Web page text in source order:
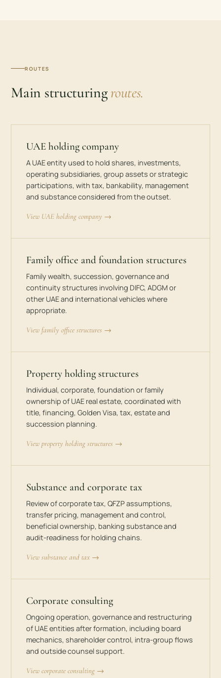
ROUTES
Main structuringroutes.
UAE holding company
A UAE entity used to hold shares, investments,
operating subsidiaries, group assets or strategic
participations, with tax, bankability, management
and substance considered from the outset.
View UAE holding company →
Family office and foundation structures
Family wealth, succession, governance and
continuity structures involving DIFC, ADGM or
other UAE and international vehicles where
appropriate.
View family office structures →
Property holding structures
Individual, corporate, foundation or family
ownership of UAE real estate, coordinated with
title, financing, Golden Visa, tax, estate and
succession planning.
View property holding structures →
Substance and corporate tax
Review of corporate tax, QFZP assumptions,
transfer pricing, management and control,
beneficial ownership, banking substance and
audit-readiness for holding chains.
View substance and tax →
Corporate consulting
Ongoing operation, governance and restructuring
of UAE entities after formation, including board
mechanics, shareholder control, intra-group flows
and outside counsel support.
View corporate consulting →